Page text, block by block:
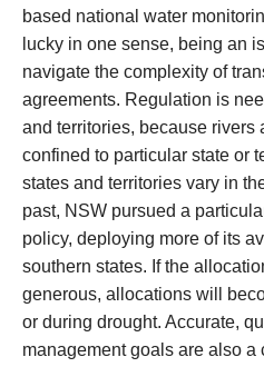
based national water
lucky in one sense, being an
navigate the complexity of
agreements. Regulation is
and territories, because rivers
confined to particular state or
states and territories vary in
past, NSW pursued a
policy, deploying more of its
southern states. If the
generous, allocations will
or during drought. Accurate,
management goals are also a